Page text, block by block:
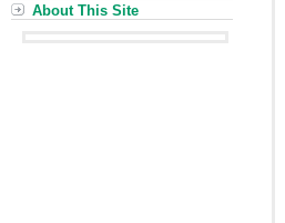
About This Site